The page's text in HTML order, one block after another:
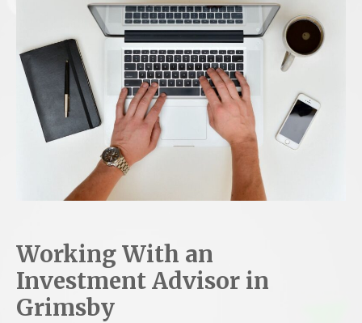
Working With an
Investment Advisor in
Grimsby